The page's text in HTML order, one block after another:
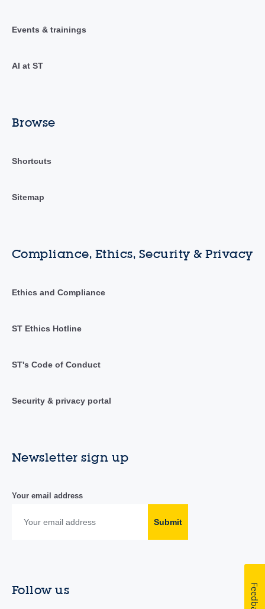
Events & trainings
AI at ST
Browse
Shortcuts
Sitemap
Compliance, Ethics, Security & Privacy
Ethics and Compliance
ST Ethics Hotline
ST's Code of Conduct
Security & privacy portal
Newsletter sign up
Your email address
Submit
Follow us Feedback